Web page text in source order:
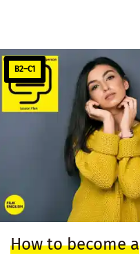
B2–C1
How to become a